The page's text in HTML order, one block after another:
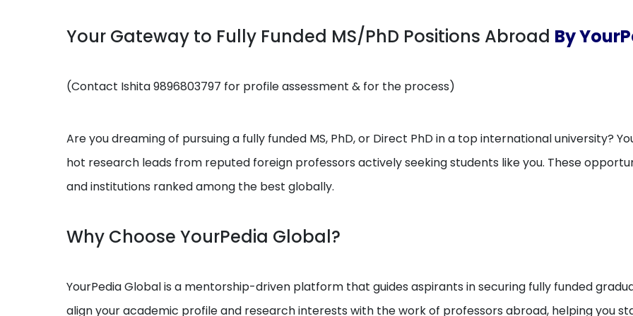
Your Gateway to Fully Funded MS/PhD Positions Abroad By
(Contact Ishita 9896803797 for profile assessment & for the process)
Are you dreaming of pursuing a fully funded MS, PhD, or Direct PhD in a top international university?
hot research leads from reputed foreign professors actively seeking students like you. These
and institutions ranked among the best globally.
Why Choose YourPedia Global?
YourPedia Global is a mentorship-driven platform that guides aspirants in securing fully funded
align your academic profile and research interests with the work of professors abroad, helping you